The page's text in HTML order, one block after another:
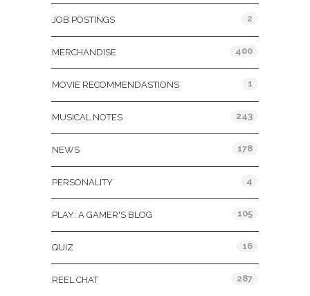
JOB POSTINGS 2
MERCHANDISE 400
MOVIE RECOMMENDASTIONS 1
MUSICAL NOTES 243
NEWS 178
PERSONALITY 4
PLAY: A GAMER'S BLOG 105
QUIZ 16
REEL CHAT 287